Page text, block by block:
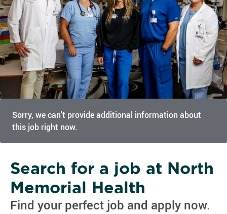
Sorry, we can't provide additional information about
this job right now.
Search for a job at North
Memorial Health
Find your perfect job and apply now.